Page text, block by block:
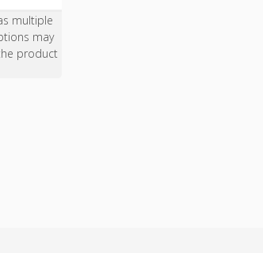
multiple
may
product